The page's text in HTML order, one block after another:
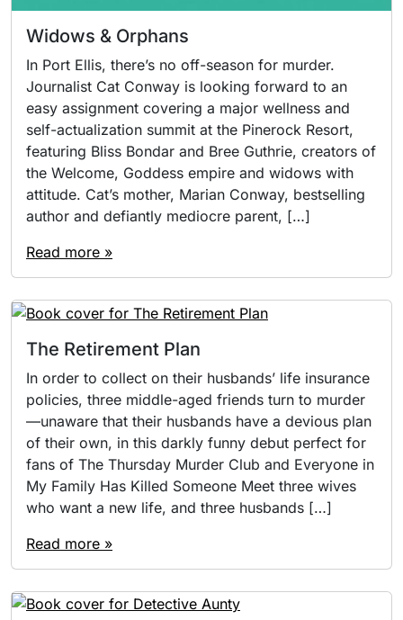
Widows & Orphans
In Port Ellis, there’s no off-season for murder.
Journalist Cat Conway is looking forward to an
easy assignment covering a major wellness and
self-actualization summit at the Pinerock Resort,
featuring Bliss Bondar and Bree Guthrie, creators of
the Welcome, Goddess empire and widows with
attitude. Cat’s mother, Marian Conway, bestselling
author and defiantly mediocre parent, […]
Read more »
The Retirement Plan
In order to collect on their husbands’ life insurance
policies, three middle-aged friends turn to murder
—unaware that their husbands have a devious plan
of their own, in this darkly funny debut perfect for
fans of The Thursday Murder Club and Everyone in
My Family Has Killed Someone Meet three wives
who want a new life, and three husbands […]
Read more »